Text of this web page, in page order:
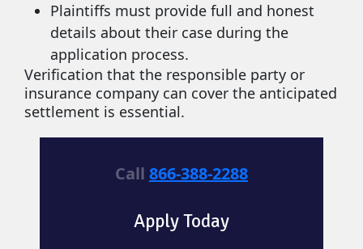
Plaintiffs must provide full and honest
details about their case during the
application process.
Verification that the responsible party or
insurance company can cover the anticipated
settlement is essential.
Call 866-388-2288
Apply Today